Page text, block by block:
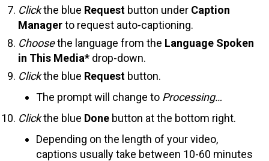
Clickthe blue Request button under Caption
Managerto request auto-captioning.
Choosethe language from the Language Spoken
in This Media* drop-down.
Clickthe blue Request button.
The prompt will change to Processing…
Clickthe blue Done button at the bottom right.
Depending on the length of your video,
captions usually take between 10-60 minutes